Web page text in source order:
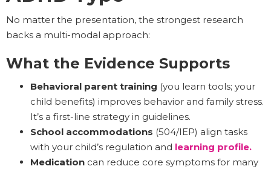
No matter the presentation, the strongest research
backs a multi-modal approach:
What the Evidence Supports
Behavioral parent training (you learn tools; your
child benefits) improves behavior and family stress.
It’s a first-line strategy in guidelines.
School accommodations (504/IEP) align tasks
with your child’s regulation and learning profile.
Medication can reduce core symptoms for many